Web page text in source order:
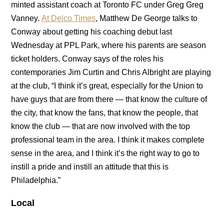
minted assistant coach at Toronto FC under Greg Greg
Vanney.At Delco Times, Matthew De George talks to
Conway about getting his coaching debut last
Wednesday at PPL Park, where his parents are season
ticket holders. Conway says of the roles his
contemporaries Jim Curtin and Chris Albright are playing
at the club, “I think it’s great, especially for the Union to
have guys that are from there — that know the culture of
the city, that know the fans, that know the people, that
know the club — that are now involved with the top
professional team in the area. I think it makes complete
sense in the area, and I think it’s the right way to go to
instill a pride and instill an attitude that this is
Philadelphia.”
Local